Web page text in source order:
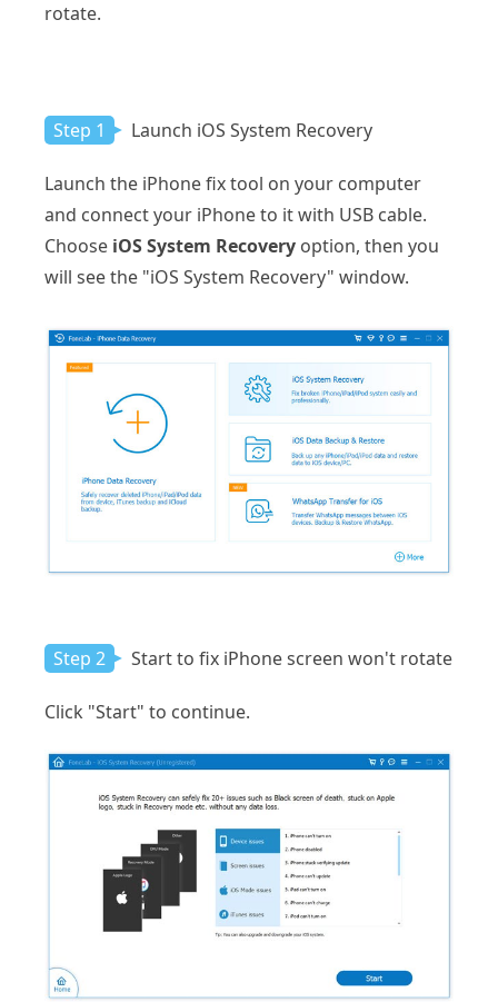
rotate.
Step 1 Launch iOS System Recovery
Launch the iPhone fix tool on your computer
and connect your iPhone to it with USB cable.
Choose iOS System Recovery option, then you
will see the "iOS System Recovery" window.
Step 2 Start to fix iPhone screen won't rotate
Click "Start" to continue.